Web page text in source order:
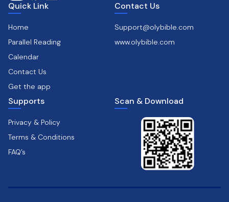
Quick Link
Home
Parallel Reading
Calendar
Contact Us
Get the app
Contact Us
Support@olybible.com
www.olybible.com
Supports
Privacy & Policy
Terms & Conditions
FAQ’s
Scan & Download